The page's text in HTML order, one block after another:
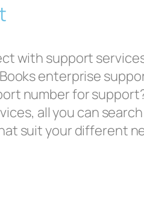
with support
enterprise
number for
all you can
suit your different